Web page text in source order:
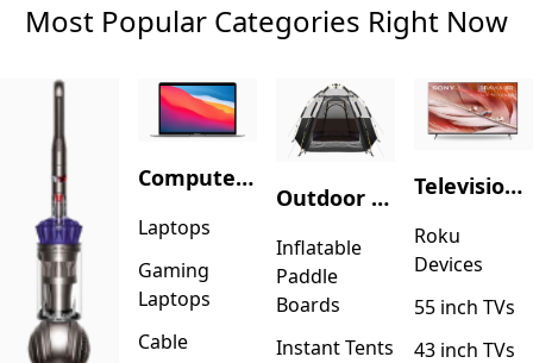
Most Popular Categories Right Now
Computers & Accessories
Laptops
Gaming
Laptops
Cable
Outdoor Recreation
Inflatable
Paddle
Boards
Instant Tents
Television & Video
Roku
Devices
55 inch TVs
43 inch TVs